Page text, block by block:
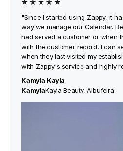
"Since I started using Zappy, it
way we manage our Calendar.
had served a customer or when
with the customer record, I can
when they last visited my
with Zappy's service and highly
Kamyla Kayla
‍KamylaKayla Beauty, Albufeira